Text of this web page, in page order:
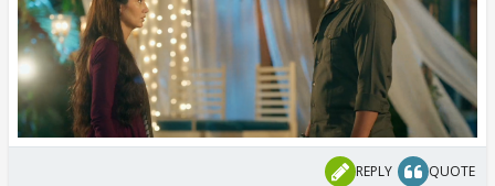
REPLY QUOTE